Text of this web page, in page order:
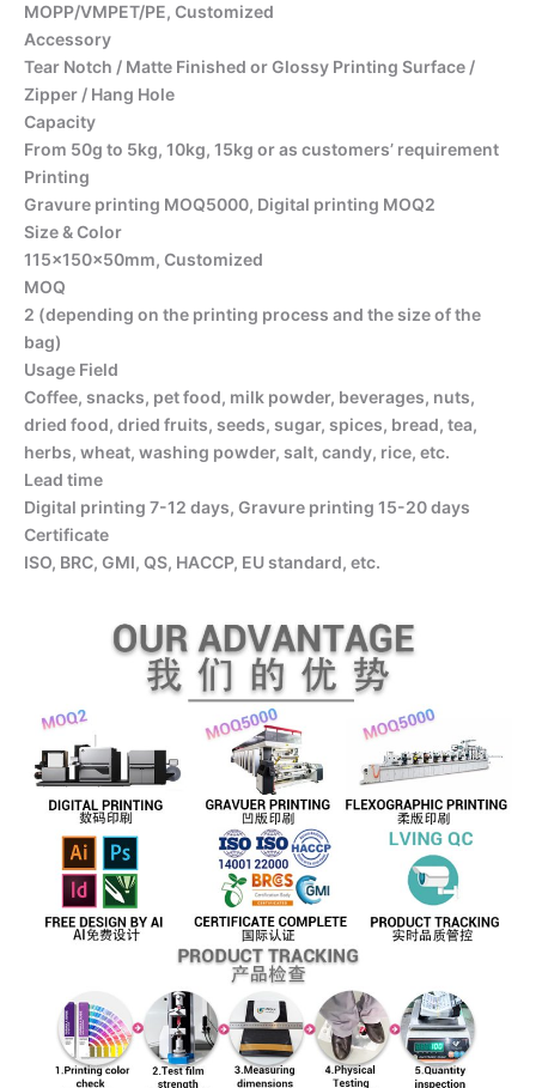
MOPP/VMPET/PE, Customized
Accessory
Tear Notch / Matte Finished or Glossy Printing Surface /
Zipper / Hang Hole
Capacity
From 50g to 5kg, 10kg, 15kg or as customers’ requirement
Printing
Gravure printing MOQ5000, Digital printing MOQ2
Size & Color
115x150x50mm, Customized
MOQ
2 (depending on the printing process and the size of the
bag)
Usage Field
Coffee, snacks, pet food, milk powder, beverages, nuts,
dried food, dried fruits, seeds, sugar, spices, bread, tea,
herbs, wheat, washing powder, salt, candy, rice, etc.
Lead time
Digital printing 7-12 days, Gravure printing 15-20 days
Certificate
ISO, BRC, GMI, QS, HACCP, EU standard, etc.